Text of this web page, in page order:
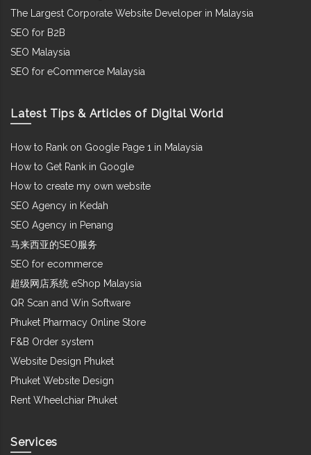
The Largest Corporate Website Developer in Malaysia
SEO for B2B
SEO Malaysia
SEO for eCommerce Malaysia
Latest Tips & Articles of Digital World
How to Rank on Google Page 1 in Malaysia
How to Get Rank in Google
How to create my own website
SEO Agency in Kedah
SEO Agency in Penang
马来西亚的SEO服务
SEO for ecommerce
超级网店系统 eShop Malaysia
QR Scan and Win Software
Phuket Pharmacy Online Store
F&B Order system
Website Design Phuket
Phuket Website Design
Rent Wheelchiar Phuket
Services